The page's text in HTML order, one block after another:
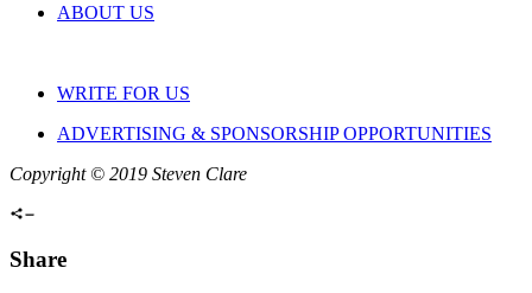
ABOUT US
WRITE FOR US
ADVERTISING & SPONSORSHIP OPPORTUNITIES
Copyright © 2019 Steven Clare
Share